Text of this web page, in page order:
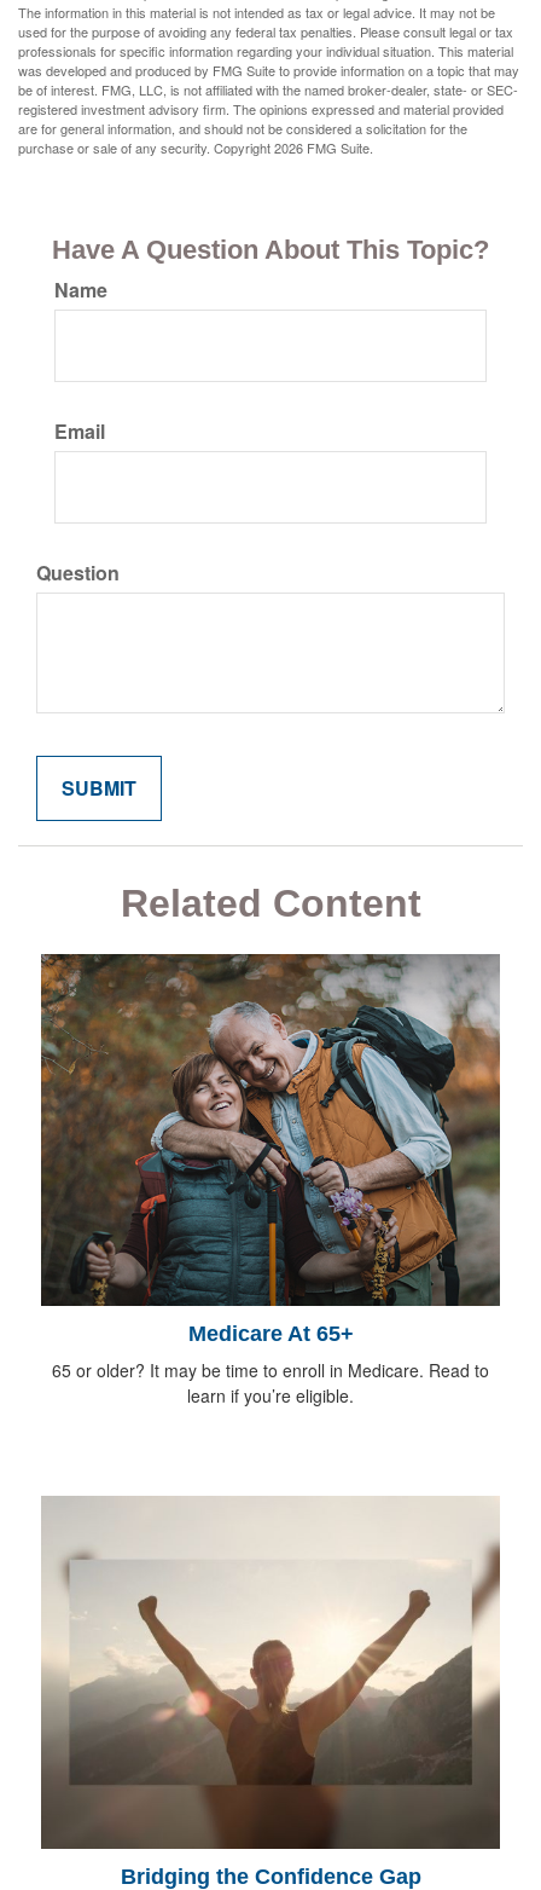
The information in this material is not intended as tax or legal advice. It may not be
used for the purpose of avoiding any federal tax penalties. Please consult legal or tax
professionals for specific information regarding your individual situation. This material
was developed and produced by FMG Suite to provide information on a topic that may
be of interest. FMG, LLC, is not affiliated with the named broker-dealer, state- or SEC-
registered investment advisory firm. The opinions expressed and material provided
are for general information, and should not be considered a solicitation for the
purchase or sale of any security. Copyright2026 FMG Suite.
Have A Question About This Topic?
Name
Email
Question
Related Content
Medicare At 65+
65 or older? It may be time to enroll in Medicare. Read to
learn if you’re eligible.
Bridging the Confidence Gap